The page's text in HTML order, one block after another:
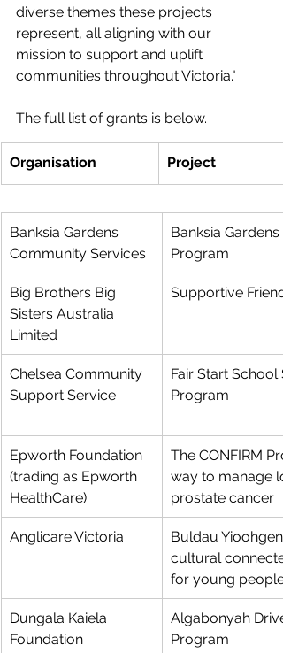
diverse themes these projects
represent, all aligning with our
mission to support and uplift
communities throughout Victoria."
The full list of grants is below.
Organisation Project
Banksia Gardens
Community Services
Banksia
Program
Big Brothers Big
Sisters Australia
Limited
Supportive
Chelsea Community
Support Service
Fair Start School
Program
Epworth Foundation
(trading as Epworth
HealthCare)
The CONFIRM
way to manage
prostate cancer
Anglicare Victoria
Buldau
cultural
for young people
Dungala Kaiela
Foundation
Algabonyah
Program